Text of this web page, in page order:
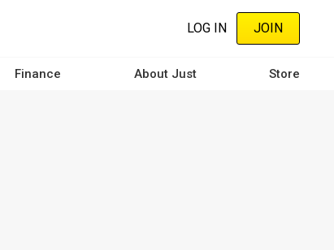
LOG IN JOIN
Finance About Just Store